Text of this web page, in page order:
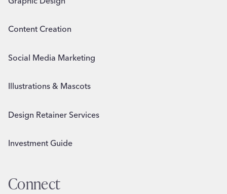
Content Creation
Social Media Marketing
Illustrations & Mascots
Design Retainer Services
Investment Guide
Connect